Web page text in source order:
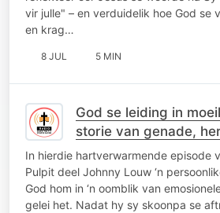
vir julle" – en verduidelik hoe God se
en krag…
8 JUL 5 MIN
God se leiding in
storie van genade,
vriende
In hierdie hartverwarmende episode
Pulpit deel Johnny Louw ‘n
God hom in ‘n oomblik van
gelei het. Nadat hy sy skoonpa se